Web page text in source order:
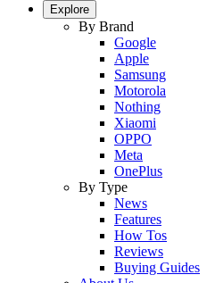
Explore
By Brand
Google
Apple
Samsung
Motorola
Nothing
Xiaomi
OPPO
Meta
OnePlus
By Type
News
Features
How Tos
Reviews
Buying Guides